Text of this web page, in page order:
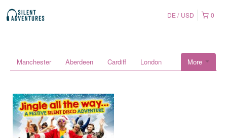
0
DE USD
More
Manchester Aberdeen Cardiff London